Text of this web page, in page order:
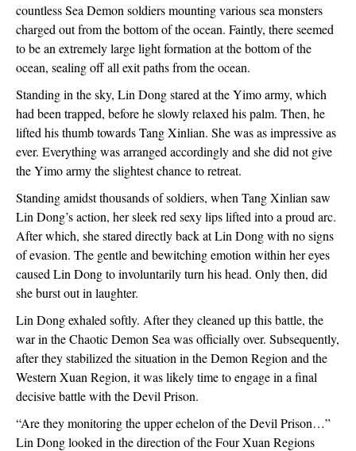
countless Sea Demon soldiers mounting various sea monsters
charged out from the bottom of the ocean. Faintly, there seemed
to be an extremely large light formation at the bottom of the
ocean, sealing off all exit paths from the ocean.
Standing in the sky, Lin Dong stared at the Yimo army, which
had been trapped, before he slowly relaxed his palm. Then, he
lifted his thumb towards Tang Xinlian. She was as impressive as
ever. Everything was arranged accordingly and she did not give
the Yimo army the slightest chance to retreat.
Standing amidst thousands of soldiers, when Tang Xinlian saw
Lin Dong’s action, her sleek red sexy lips lifted into a proud arc.
After which, she stared directly back at Lin Dong with no signs
of evasion. The gentle and bewitching emotion within her eyes
caused Lin Dong to involuntarily turn his head. Only then, did
she burst out in laughter.
Lin Dong exhaled softly. After they cleaned up this battle, the
war in the Chaotic Demon Sea was officially over. Subsequently,
after they stabilized the situation in the Demon Region and the
Western Xuan Region, it was likely time to engage in a final
decisive battle with the Devil Prison.
“Are they monitoring the upper echelon of the Devil Prison…”
Lin Dong looked in the direction of the Four Xuan Regions